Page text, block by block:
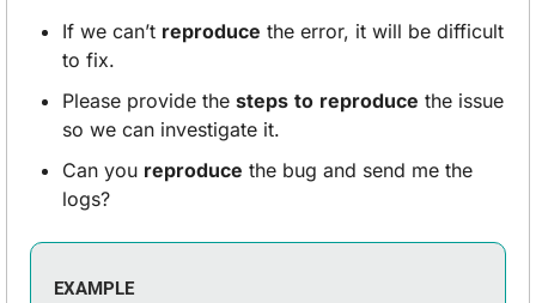
If we can’t reproduce the error, it will be difficult
to fix.
Please provide the steps to reproduce the issue
so we can investigate it.
Can you reproduce the bug and send me the
logs?
EXAMPLE